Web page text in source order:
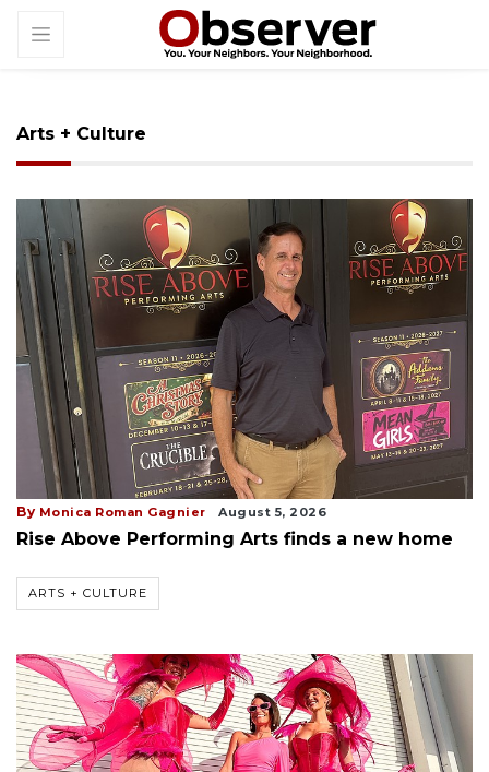
Arts + Culture
By Monica Roman Gagnier August 5, 2026
Rise Above Performing Arts finds a new home
ARTS + CULTURE